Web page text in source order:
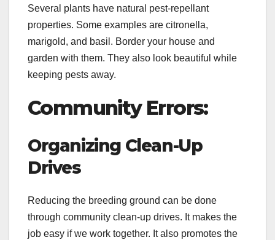
Several plants have natural pest-repellant
properties. Some examples are citronella,
marigold, and basil. Border your house and
garden with them. They also look beautiful while
keeping pests away.
Community Errors:
Organizing Clean-Up
Drives
Reducing the breeding ground can be done
through community clean-up drives. It makes the
job easy if we work together. It also promotes the